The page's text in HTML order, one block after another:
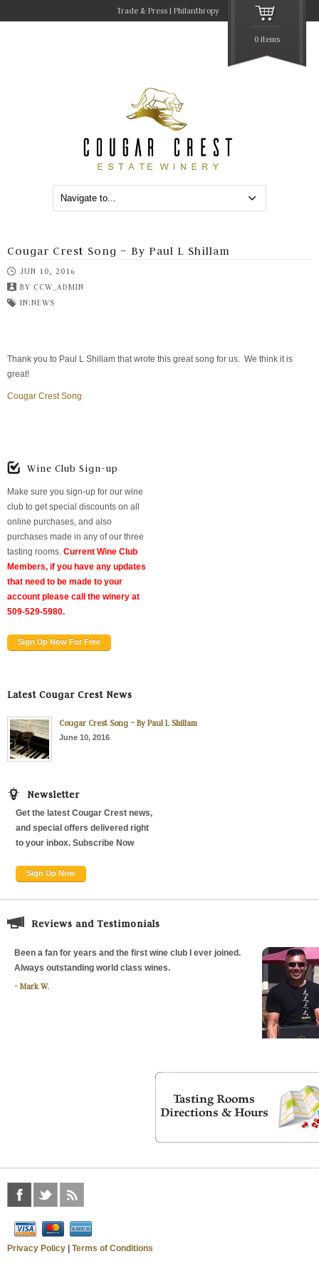
Trade & Press Philanthropy
0 items
Cougar Crest Song – By Paul L Shillam
JUN 10, 2016
BY CCW_ADMIN
IN:NEWS
Thank you to Paul L Shillam that wrote this great song for us. We think it is
great!
Cougar Crest Song
Wine Club Sign-up
Make sure you sign-up for our wine
club to get special discounts on all
online purchases, and also
purchases made in any of our three
tasting rooms. Current Wine Club
Members, if you have any updates
that need to be made to your
account please call the winery at
509-529-5980.
Sign Up Now For Free
Latest Cougar Crest News
Cougar Crest Song – By Paul L Shillam
June 10, 2016
Newsletter
Get the latest Cougar Crest news,
and special offers delivered right
to your inbox. Subscribe Now
Sign Up Now
Reviews and Testimonials
Been a fan for years and the first wine club I ever joined.
Always outstanding world class wines.
Mark W.
Privacy Policy | Terms of Conditions